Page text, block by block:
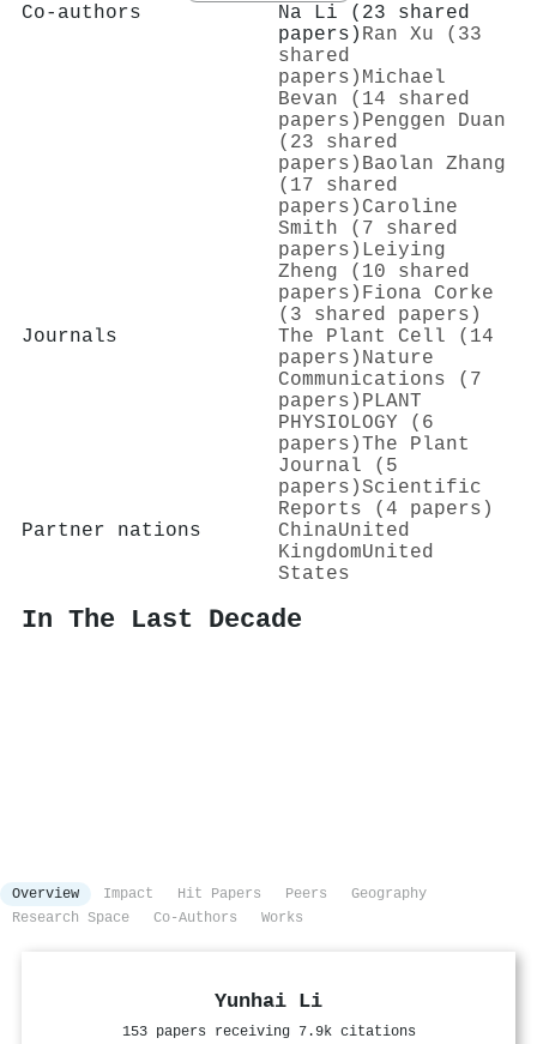
Co-authors
Na Li (23 shared
papers) Ran Xu (33
shared
papers) Michael
Bevan (14 shared
papers) Penggen Duan
(23 shared
papers) Baolan Zhang
(17 shared
papers) Caroline
Smith (7 shared
papers) Leiying
Zheng (10 shared
papers) Fiona Corke
(3 shared papers)
Journals
The Plant Cell (14
papers) Nature
Communications (7
papers) PLANT
PHYSIOLOGY (6
papers)The Plant
Journal (5
papers)Scientific
Reports (4 papers)
Partner nations
ChinaUnited
KingdomUnited
States
In The Last Decade
Overview Impact Hit Papers Peers
Geography
Research Space
Co-Authors Works
Yunhai Li
153 papers receiving 7.9k citations